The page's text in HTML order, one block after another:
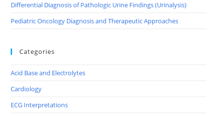
Differential Diagnosis of Pathologic Urine Findings (Urinalysis)
Pediatric Oncology Diagnosis and Therapeutic Approaches
Categories
Acid Base and Electrolytes
Cardiology
ECG Interpretations